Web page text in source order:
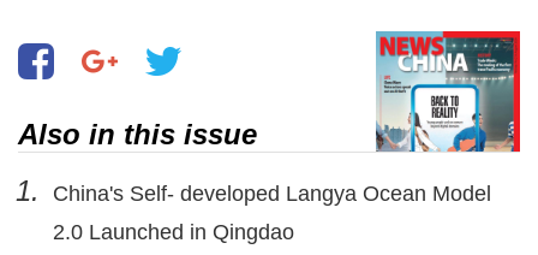
Also in this issue
1.
China's Self- developed Langya Ocean Model
2.0 Launched in Qingdao